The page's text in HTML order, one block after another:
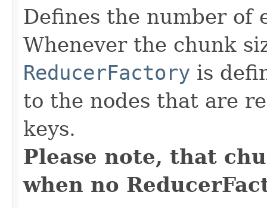
Defines the number of
Whenever the chunk
ReducerFactory is
to the nodes that are
keys.
Please note, that
when no